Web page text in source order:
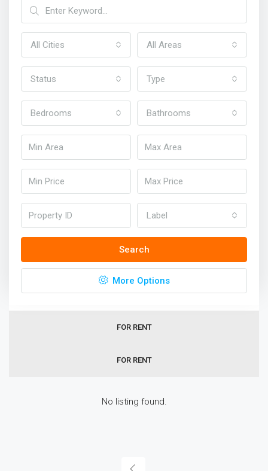
All Cities All Areas
Status Type
Bedrooms Bathrooms
Label
Search
More Options
Homes in Sydney
Homes In Sydney
ALL
FOR RENT
FOR RENT
Sort by: Default Order
No listing found.